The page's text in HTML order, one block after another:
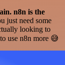
n8n is the
just need some
looking to
use n8n more 😅